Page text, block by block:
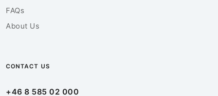
FAQs
About Us
CONTACT US
+46 8 585 02 000